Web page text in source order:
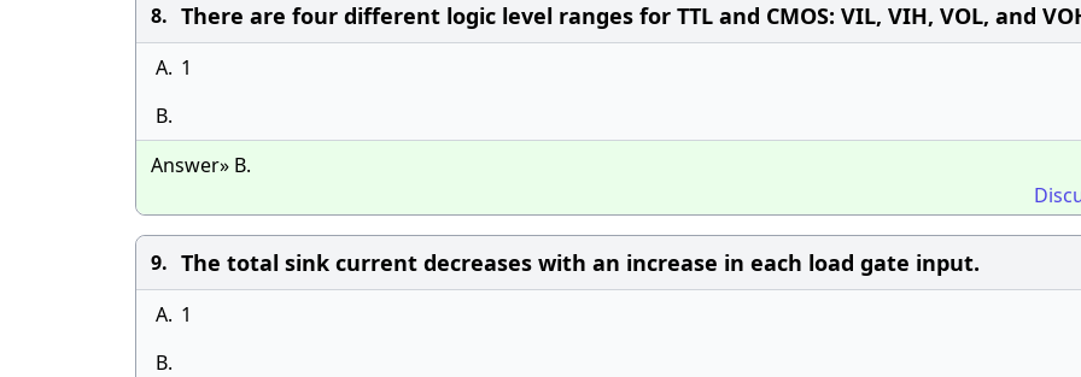
8. There are four different logic level ranges for TTL and CMOS: VIL, VIH, VOL, and
A. 1
B.
Answer» B.
9. The total sink current decreases with an increase in each load gate input.
A. 1
B.